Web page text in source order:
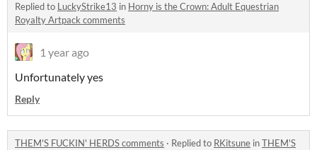
Replied to LuckyStrike13 in Horny is the Crown: Adult Equestrian
Royalty Artpack comments
1 year ago
Unfortunately yes
Reply
THEM'S FUCKIN' HERDS comments · Replied to RKitsune inTHEM'S